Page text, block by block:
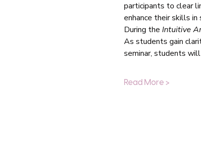
participants to clear
enhance their skills in
During the Intuitive
As students gain
seminar, students
Read More >